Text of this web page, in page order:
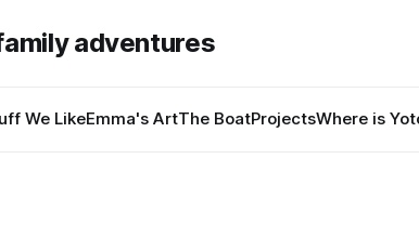
adventures
We LikeEmma's ArtThe BoatProjectsWhere is